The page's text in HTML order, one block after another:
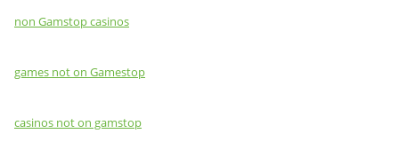
non Gamstop casinos
games not on Gamestop
casinos not on gamstop